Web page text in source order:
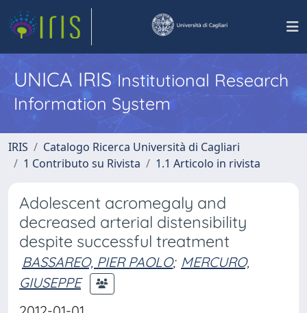
UNICA IRISInstitutional Research
Information System
IRIS
Catalogo Ricerca Università di Cagliari
1 Contributo su Rivista
1.1 Articolo in rivista
Adolescent acromegaly and
decreased arterial distensibility
despite successful treatment
BASSAREO, PIER PAOLO; MERCURO,
GIUSEPPE